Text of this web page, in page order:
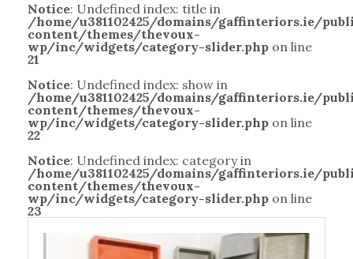
Notice: Undefined index: title in
/home/u381102425/domains/gaffinteriors.ie/
content/themes/thevoux-
wp/inc/widgets/category-slider.php on line
21
Notice: Undefined index: show in
/home/u381102425/domains/gaffinteriors.ie/
content/themes/thevoux-
wp/inc/widgets/category-slider.php on line
22
Notice: Undefined index: category in
/home/u381102425/domains/gaffinteriors.ie/
content/themes/thevoux-
wp/inc/widgets/category-slider.php on line
23